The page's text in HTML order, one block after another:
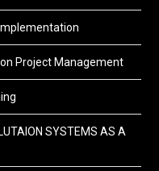
Project Management
SYSTEMS AS A